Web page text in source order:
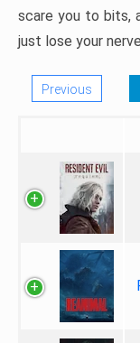
scare you to bits,
just lose your
Previous